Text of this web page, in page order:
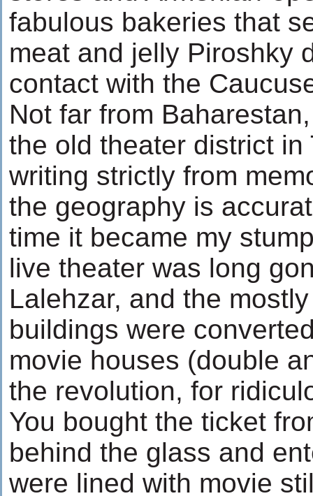
fabulous bakeries that
meat and jelly Piroshky
contact with the
Not far from
the old theater district in
writing strictly from
the geography is
time it became my
live theater was long
Lalehzar, and the
buildings were
movie houses (double
the revolution, for
You bought the ticket
behind the glass and
were lined with movie